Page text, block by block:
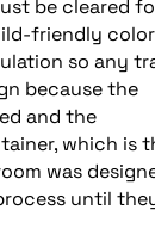
be cleared
friendly
so any
because the
and the
which is
was
until